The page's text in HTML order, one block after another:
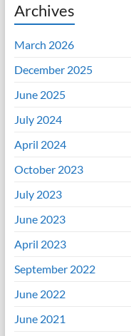
Archives
March 2026
December 2025
June 2025
July 2024
April 2024
October 2023
July 2023
June 2023
April 2023
September 2022
June 2022
June 2021